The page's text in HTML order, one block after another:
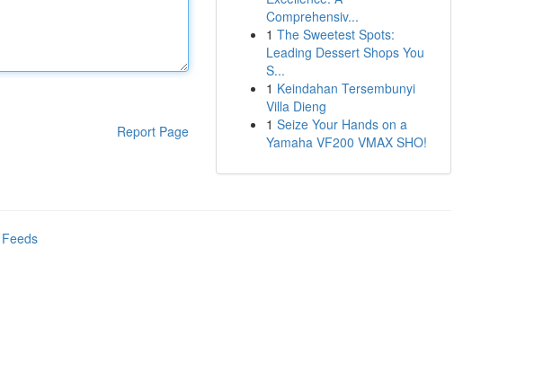
Report Page
Comprehensiv...
1 The Sweetest Spots:
Leading Dessert Shops You
S...
1 Keindahan Tersembunyi
Villa Dieng
1 Seize Your Hands on a
Yamaha VF200 VMAX SHO!